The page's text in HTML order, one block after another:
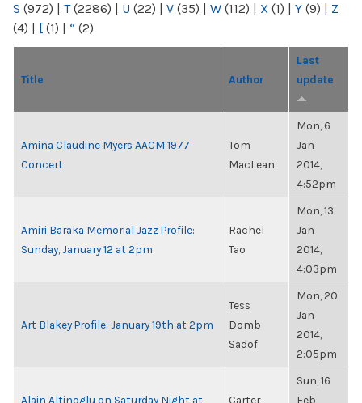
S (972) | T(2286) | U (22) | V (35) | W (112) | X (1) | Y (9) | Z
(4) | [ (1) | “ (2)
Title Author
Last
update
Amina Claudine Myers AACM 1977
Concert
Tom
MacLean
Mon, 6
Jan
2014,
4:52pm
Amiri Baraka Memorial Jazz Profile:
Sunday, January 12 at 2pm
Rachel
Tao
Mon, 13
Jan
2014,
4:03pm
Art Blakey Profile: January 19th at 2pm
Tess
Domb
Sadof
Mon, 20
Jan
2014,
2:05pm
Alain Altinoglu on Saturday Night at
Carter
Sun, 16
Feb